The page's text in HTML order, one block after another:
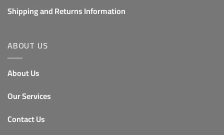
Shipping and Returns Information
ABOUT US
About Us
Our Services
Contact Us